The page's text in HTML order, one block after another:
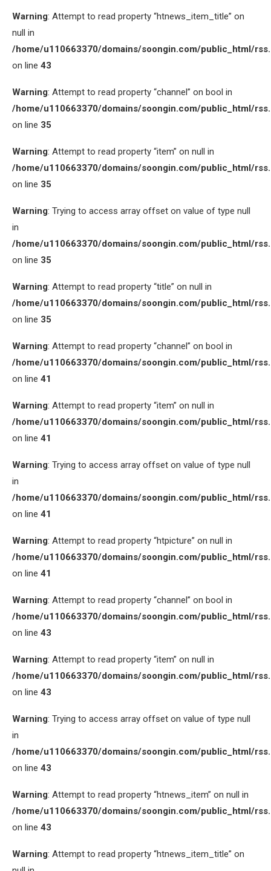
Warning: Attempt to read property “htnews_item_title” on
null in
/home/u110663370/domains/soongin.com/public_html/
on line 43
Warning: Attempt to read property “channel” on bool in
/home/u110663370/domains/soongin.com/public_html/
on line 35
Warning: Attempt to read property “item” on null in
/home/u110663370/domains/soongin.com/public_html/
on line 35
Warning: Trying to access array offset on value of type null
in
/home/u110663370/domains/soongin.com/public_html/
on line 35
Warning: Attempt to read property “title” on null in
/home/u110663370/domains/soongin.com/public_html/
on line 35
Warning: Attempt to read property “channel” on bool in
/home/u110663370/domains/soongin.com/public_html/
on line 41
Warning: Attempt to read property “item” on null in
/home/u110663370/domains/soongin.com/public_html/
on line 41
Warning: Trying to access array offset on value of type null
in
/home/u110663370/domains/soongin.com/public_html/
on line 41
Warning: Attempt to read property “htpicture” on null in
/home/u110663370/domains/soongin.com/public_html/
on line 41
Warning: Attempt to read property “channel” on bool in
/home/u110663370/domains/soongin.com/public_html/
on line 43
Warning: Attempt to read property “item” on null in
/home/u110663370/domains/soongin.com/public_html/
on line 43
Warning: Trying to access array offset on value of type null
in
/home/u110663370/domains/soongin.com/public_html/
on line 43
Warning: Attempt to read property “htnews_item” on null in
/home/u110663370/domains/soongin.com/public_html/
on line 43
Warning: Attempt to read property “htnews_item_title” on